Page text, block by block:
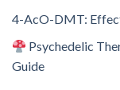
4-AcO-DMT:
Psychedelic
Guide